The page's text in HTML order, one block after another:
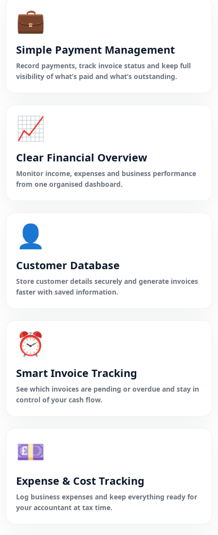
💼
Simple Payment Management
Record payments, track invoice status and keep full
visibility of what’s paid and what’s outstanding.
📈
Clear Financial Overview
Monitor income, expenses and business performance
from one organised dashboard.
👤
Customer Database
Store customer details securely and generate invoices
faster with saved information.
⏰
Smart Invoice Tracking
See which invoices are pending or overdue and stay in
control of your cash flow.
💷
Expense & Cost Tracking
Log business expenses and keep everything ready for
your accountant at tax time.